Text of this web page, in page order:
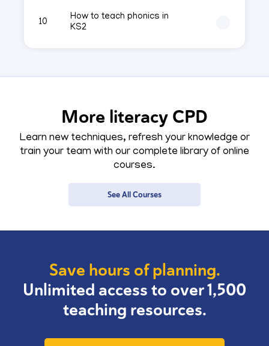
10
How to teach phonics in
KS2
More literacy CPD
Learn new techniques, refresh your knowledge or
train your team with our complete library of online
courses.
See All Courses
Save hours of planning.
Unlimited access to over 1,500
teaching resources.